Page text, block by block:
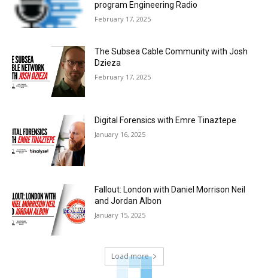
program Engineering Radio
February 17, 2025
The Subsea Cable Community with Josh
Dzieza
February 17, 2025
Digital Forensics with Emre Tinaztepe
January 16, 2025
Fallout: London with Daniel Morrison Neil
and Jordan Albon
January 15, 2025
Load more